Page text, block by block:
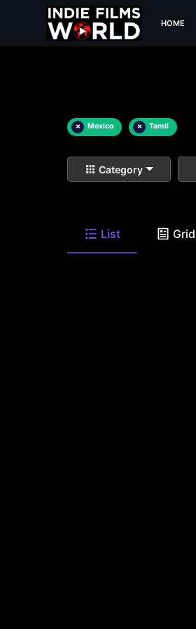
HOME
× Mexico × Tamil
Category
List Grid